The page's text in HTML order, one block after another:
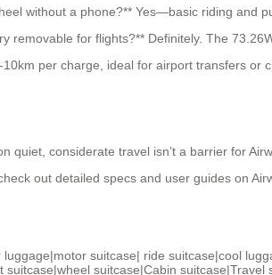
without a phone?** Yes—basic riding and
removable for flights?** Definitely. The
per charge, ideal for airport transfers or
quiet, considerate travel isn’t a barrier for
out detailed specs and user guides on
luggage|motor suitcase| ride suitcase|cool
suitcase|wheel suitcase|Cabin suitcase|Travel